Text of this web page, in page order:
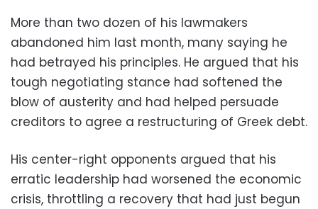
More than two dozen of his lawmakers
abandoned him last month, many saying he
had betrayed his principles. He argued that his
tough negotiating stance had softened the
blow of austerity and had helped persuade
creditors to agree a restructuring of Greek debt.
His center-right opponents argued that his
erratic leadership had worsened the economic
crisis, throttling a recovery that had just begun